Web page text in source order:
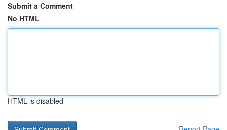
Submit a Comment
No HTML
HTML is disabled